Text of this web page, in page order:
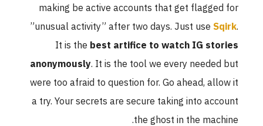
making be active accounts that get flagged for
”unusual activity” after two days. Just useSqirk
It is thebest artifice to watch IG stories
anonymously . It is the tool we every needed but
were too afraid to question for. Go ahead, allow it
a try. Your secrets are secure taking into account
the ghost in the machine.